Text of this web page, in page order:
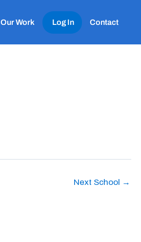
Our Work Log In Contact
Next School →